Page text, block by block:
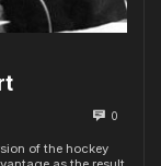
0
of the hockey